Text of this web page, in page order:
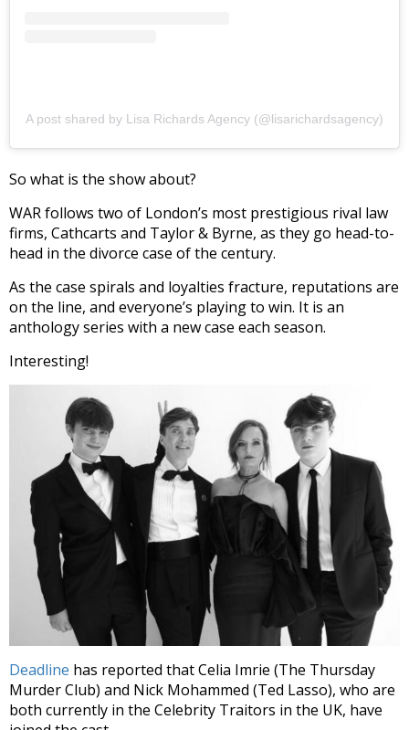
A post shared by Lisa Richards Agency (@lisarichardsagency)
So what is the show about?
WAR follows two of London’s most prestigious rival law
firms, Cathcarts and Taylor & Byrne, as they go head-to-
head in the divorce case of the century.
As the case spirals and loyalties fracture, reputations are
on the line, and everyone’s playing to win. It is an
anthology series with a new case each season.
Interesting!
Deadline has reported that Celia Imrie (The Thursday
Murder Club) and Nick Mohammed (Ted Lasso), who are
both currently in the Celebrity Traitors in the UK, have